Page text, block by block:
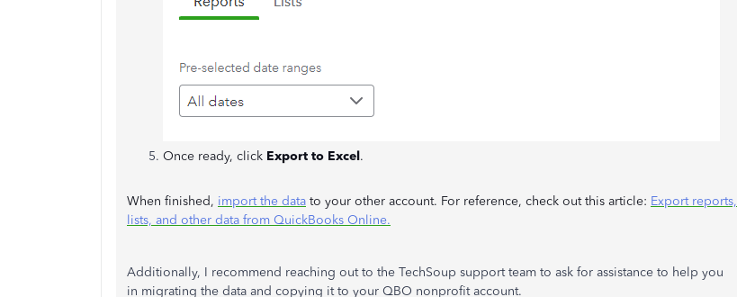
Once ready, click Export to Excel.
When finished, import the data to your other account. For reference, check out this article: Export reports,
lists, and other data from QuickBooks Online.
Additionally, I recommend reaching out to the TechSoup support team to ask for assistance to help you
in migrating the data and copying it to your QBO nonprofit account.